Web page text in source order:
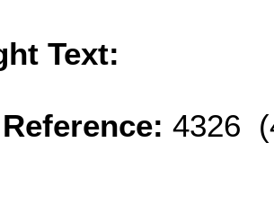
Text:
4326